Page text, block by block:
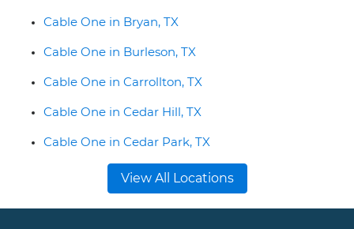
Cable One in Bryan, TX
Cable One in Burleson, TX
Cable One in Carrollton, TX
Cable One in Cedar Hill, TX
Cable One in Cedar Park, TX
View All Locations